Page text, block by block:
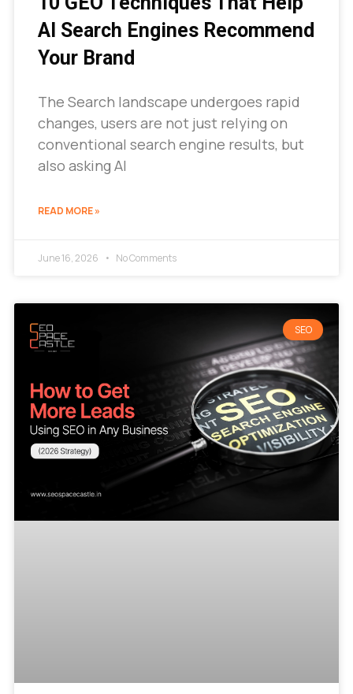
AI Search Engines Recommend
Your Brand
The Search landscape undergoes rapid
changes, users are not just relying on
conventional search engine results, but
also asking AI
READ MORE »
June 16, 2026 No Comments
SEO